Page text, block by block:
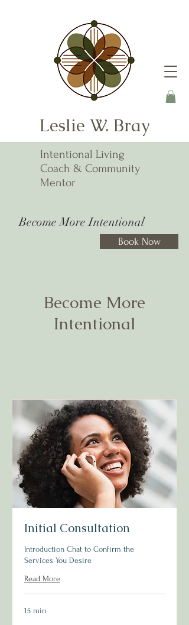
Leslie W. Bray
Intentional Living
Coach & Community
Mentor
Become More Intentional
Book Now
Become More
Intentional
Initial Consultation
Introduction Chat to Confirm the
Services You Desire
Read More
15 min